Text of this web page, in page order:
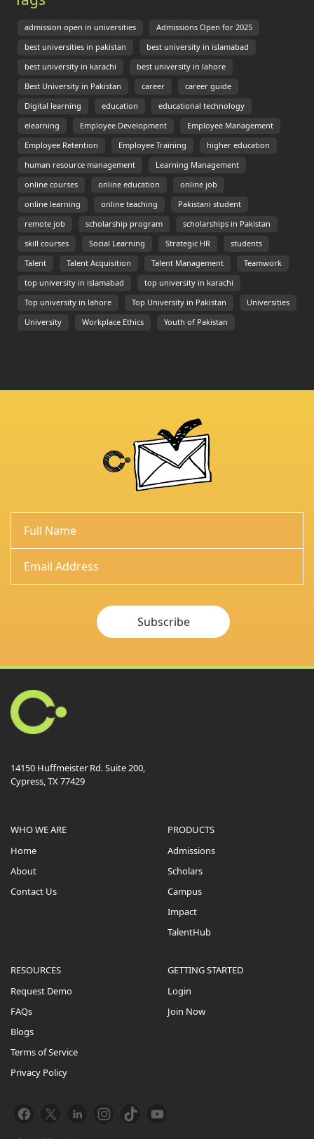
admission open in universities Admissions Open for 2025
best universities in pakistan best university in islamabad
best university in karachi best university in lahore
Best University in Pakistan career career guide
Digital learning education educational technology
elearning Employee Development Employee Management
Employee Retention Employee Training higher education
human resource management Learning Management
online courses online education online job
online learning online teaching Pakistani student
remote job scholarship program scholarships in Pakistan
skill courses Social Learning Strategic HR students
Talent Talent Acquisition Talent Management Teamwork
top university in islamabad top university in karachi
Top university in lahore Top University in Pakistan Universities
University Workplace Ethics Youth of Pakistan
Subscribe
14150 Huffmeister Rd. Suite 200,
Cypress, TX 77429
WHO WE ARE
Home
About
Contact Us
PRODUCTS
Admissions
Scholars
Campus
Impact
TalentHub
RESOURCES
Request Demo
FAQs
Blogs
Terms of Service
Privacy Policy
GETTING STARTED
Login
Join Now